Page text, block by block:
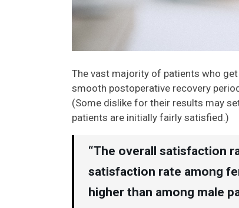
The vast majority of patients who
smooth postoperative recovery
(Some dislike for their results may
patients are initially fairly satisfied.)
“The overall satisfaction
satisfaction rate among
higher than among male